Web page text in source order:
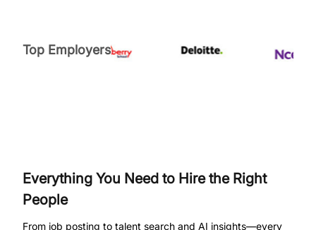
Top Employers
Everything You Need to Hire the Right
People
From job posting to talent search and AI insights—every